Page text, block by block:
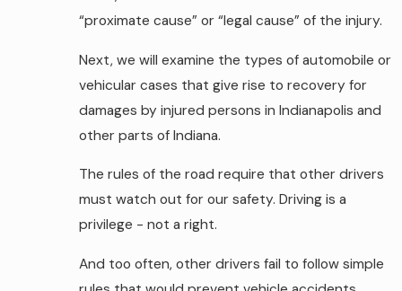
“proximate cause” or “legal cause” of the injury.
Next, we will examine the types of automobile or
vehicular cases that give rise to recovery for
damages by injured persons in Indianapolis and
other parts of Indiana.
The rules of the road require that other drivers
must watch out for our safety. Driving is a
privilege - not a right.
And too often, other drivers fail to follow simple